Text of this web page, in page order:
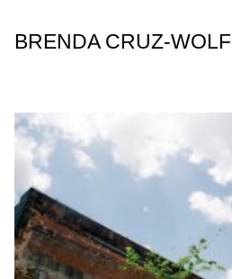
Content
BRENDA CRUZ-WOLF